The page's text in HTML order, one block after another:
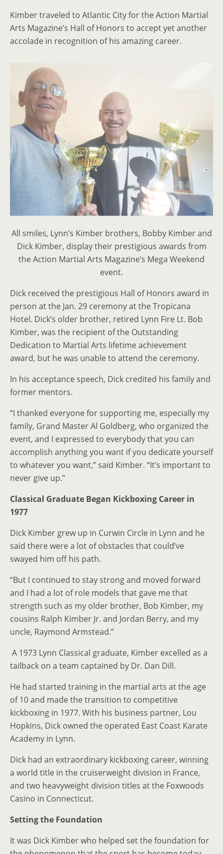
Kimber traveled to Atlantic City for the Action Martial
Arts Magazine’s Hall of Honors to accept yet another
accolade in recognition of his amazing career.
All smiles, Lynn’s Kimber brothers, Bobby Kimber and
Dick Kimber, display their prestigious awards from
the Action Martial Arts Magazine’s Mega Weekend
event.
Dick received the prestigious Hall of Honors award in
person at the Jan. 29 ceremony at the Tropicana
Hotel. Dick’s older brother, retired Lynn Fire Lt. Bob
Kimber, was the recipient of the Outstanding
Dedication to Martial Arts lifetime achievement
award, but he was unable to attend the ceremony.
In his acceptance speech, Dick credited his family and
former mentors.
“I thanked everyone for supporting me, especially my
family, Grand Master Al Goldberg, who organized the
event, and I expressed to everybody that you can
accomplish anything you want if you dedicate yourself
to whatever you want,” said Kimber. “It’s important to
never give up.”
Classical Graduate Began Kickboxing Career in
1977
Dick Kimber grew up in Curwin Circle in Lynn and he
said there were a lot of obstacles that could’ve
swayed him off his path.
“But I continued to stay strong and moved forward
and I had a lot of role models that gave me that
strength such as my older brother, Bob Kimber, my
cousins Ralph Kimber Jr. and Jordan Berry, and my
uncle, Raymond Armstead.”
A 1973 Lynn Classical graduate, Kimber excelled as a
tailback on a team captained by Dr. Dan Dill.
He had started training in the martial arts at the age
of 10 and made the transition to competitive
kickboxing in 1977. With his business partner, Lou
Hopkins, Dick owned the operated East Coast Karate
Academy in Lynn.
Dick had an extraordinary kickboxing career, winning
a world title in the cruiserweight division in France,
and two heavyweight division titles at the Foxwoods
Casino in Connecticut.
Setting the Foundation
It was Dick Kimber who helped set the foundation for